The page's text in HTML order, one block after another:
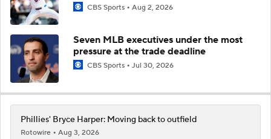
CBS Sports Aug 2, 2026
Seven MLB executives under the most
pressure at the trade deadline
CBS Sports Jul 30, 2026
Phillies' Bryce Harper: Moving back to outfield
Rotowire
Aug 3, 2026